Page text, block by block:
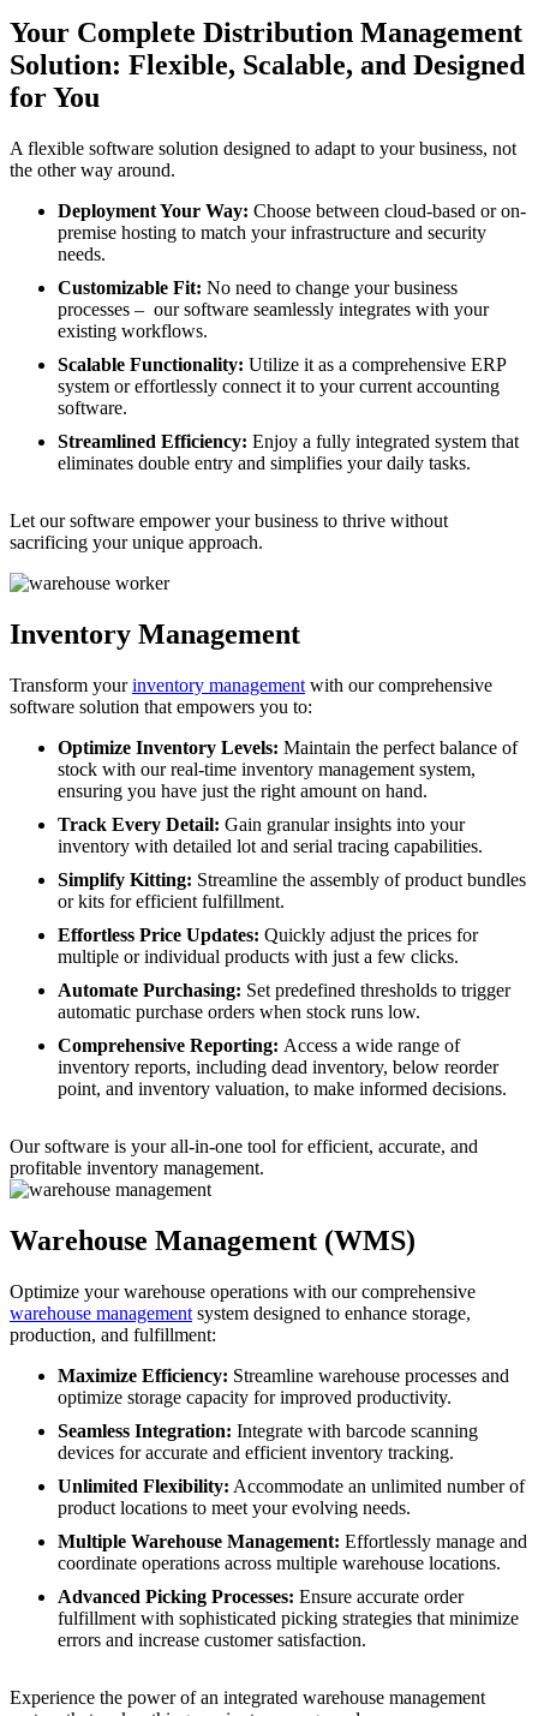
Your Complete Distribution Management
Solution: Flexible, Scalable, and Designed
for You
A flexible software solution designed to adapt to your business, not
the other way around.
Deployment Your Way: Choose between cloud-based or on-
premise hosting to match your infrastructure and security
needs.
Customizable Fit: No need to change your business
processes – our software seamlessly integrates with your
existing workflows.
Scalable Functionality: Utilize it as a comprehensive ERP
system or effortlessly connect it to your current accounting
software.
Streamlined Efficiency: Enjoy a fully integrated system that
eliminates double entry and simplifies your daily tasks.
Let our software empower your business to thrive without
sacrificing your unique approach.
Inventory Management
Transform yourinventory management with our comprehensive
software solution that empowers you to:
Optimize Inventory Levels: Maintain the perfect balance of
stock with our real-time inventory management system,
ensuring you have just the right amount on hand.
Track Every Detail: Gain granular insights into your
inventory with detailed lot and serial tracing capabilities.
Simplify Kitting: Streamline the assembly of product bundles
or kits for efficient fulfillment.
Effortless Price Updates: Quickly adjust the prices for
multiple or individual products with just a few clicks.
Automate Purchasing: Set predefined thresholds to trigger
automatic purchase orders when stock runs low.
Comprehensive Reporting: Access a wide range of
inventory reports, including dead inventory, below reorder
point, and inventory valuation, to make informed decisions.
Our software is your all-in-one tool for efficient, accurate, and
profitable inventory management.
Warehouse Management (WMS)
Optimize your warehouse operations with our comprehensive
warehouse management system designed to enhance storage,
production, and fulfillment:
Maximize Efficiency: Streamline warehouse processes and
optimize storage capacity for improved productivity.
Seamless Integration: Integrate with barcode scanning
devices for accurate and efficient inventory tracking.
Unlimited Flexibility: Accommodate an unlimited number of
product locations to meet your evolving needs.
Multiple Warehouse Management: Effortlessly manage and
coordinate operations across multiple warehouse locations.
Advanced Picking Processes: Ensure accurate order
fulfillment with sophisticated picking strategies that minimize
errors and increase customer satisfaction.
Experience the power of an integrated warehouse management